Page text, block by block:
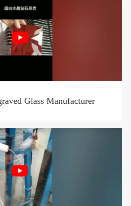
Glass Manufacturer